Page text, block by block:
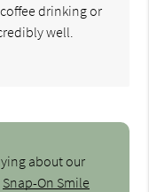
drinking or
well.
about our
Snap-On Smile